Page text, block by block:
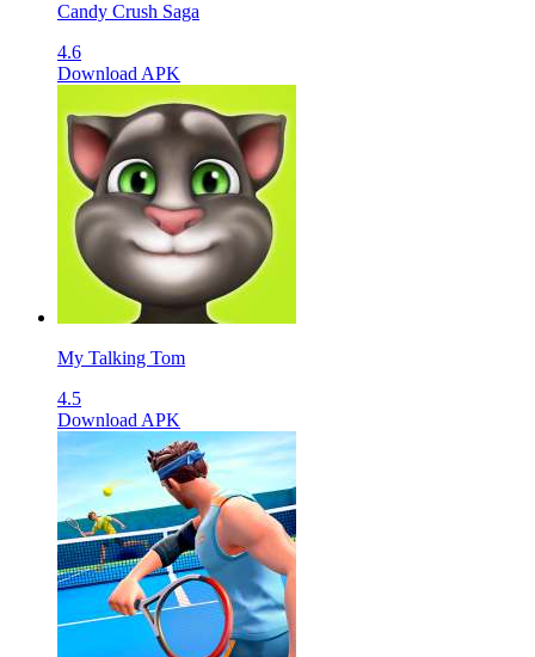
Candy Crush Saga
4.6
Download APK
My Talking Tom
4.5
Download APK